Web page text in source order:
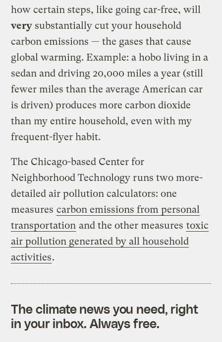
how certain steps, like going car-free, will
very substantially cut your household
carbon emissions — the gases that cause
global warming. Example: a hobo living in a
sedan and driving 20,000 miles a year (still
fewer miles than the average American car
is driven) produces more carbon dioxide
than my entire household, even with my
frequent-flyer habit.
The Chicago-based Center for
Neighborhood Technology runs two more-
detailed air pollution calculators: one
measures carbon emissions from personal
transportation and the other measures toxic
air pollution generated by all household
activities.
The climate news you need, right
in your inbox. Always free.